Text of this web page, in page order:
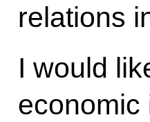
relations
I would
economic